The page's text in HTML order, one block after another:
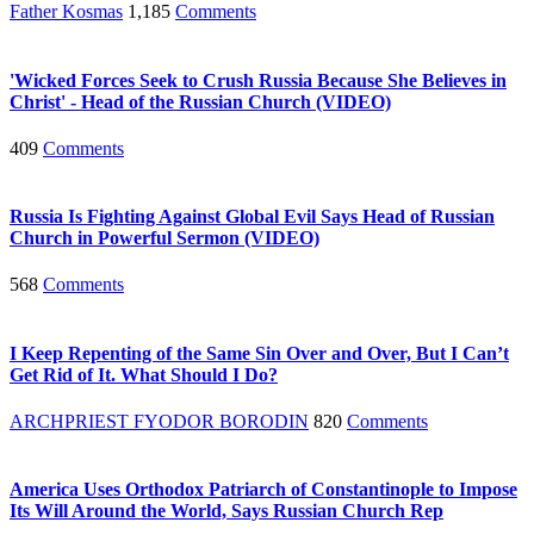
Father Kosmas 1,185 Comments
'Wicked Forces Seek to Crush Russia Because She Believes in
Christ' - Head of the Russian Church (VIDEO)
409 Comments
Russia Is Fighting Against Global Evil Says Head of Russian
Church in Powerful Sermon (VIDEO)
568 Comments
I Keep Repenting of the Same Sin Over and Over, But I Can’t
Get Rid of It. What Should I Do?
ARCHPRIEST FYODOR BORODIN 820 Comments
America Uses Orthodox Patriarch of Constantinople to Impose
Its Will Around the World, Says Russian Church Rep